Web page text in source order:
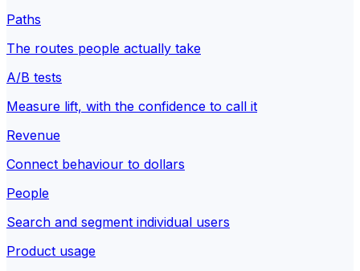
Paths
The routes people actually take
A/B tests
Measure lift, with the confidence to call it
Revenue
Connect behaviour to dollars
People
Search and segment individual users
Product usage